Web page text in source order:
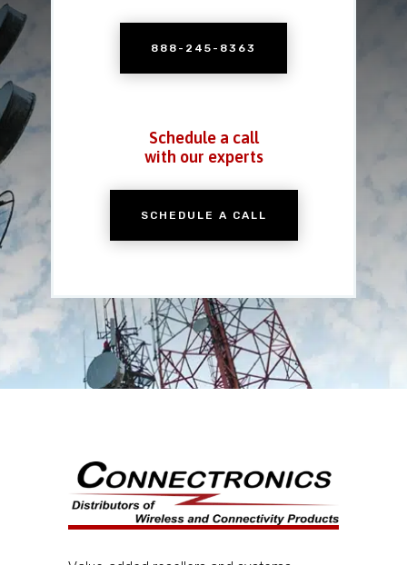
888-245-8363
Schedule a call
with our experts
SCHEDULE A CALL